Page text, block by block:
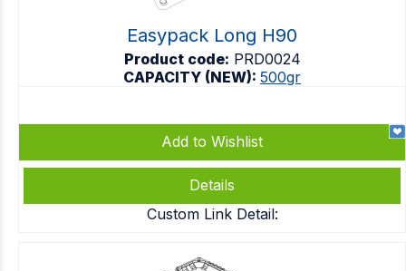
Easypack Long H90
Product code: PRD0024
CAPACITY (NEW): 500gr
Add to Wishlist
Details
Custom Link Detail: